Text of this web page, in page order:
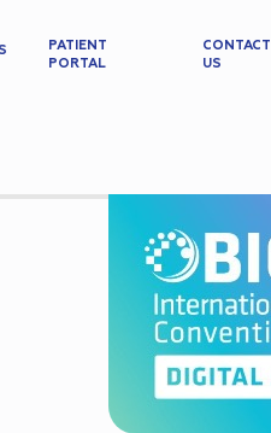
PATIENT
PORTAL
CONTACT
US